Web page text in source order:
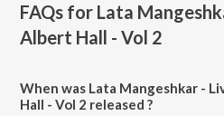
FAQs for Lata
Albert Hall - Vol 2
When was Lata Mangeshkar -
Hall - Vol 2 released ?